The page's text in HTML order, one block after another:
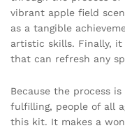
vibrant apple field
as a tangible
artistic skills. Finally, it
that can refresh any
Because the process
fulfilling, people of all
this kit. It makes a